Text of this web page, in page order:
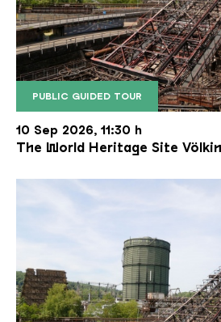
PUBLIC GUIDED TOUR
The inclined ore lift of the
Copyright: Weltkulturerbe
10 Sep 2026, 11:30 h
The World Heritage Site